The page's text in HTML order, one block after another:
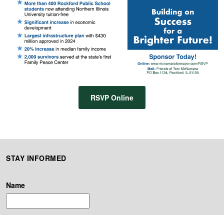
RSVP Online
STAY INFORMED
Name